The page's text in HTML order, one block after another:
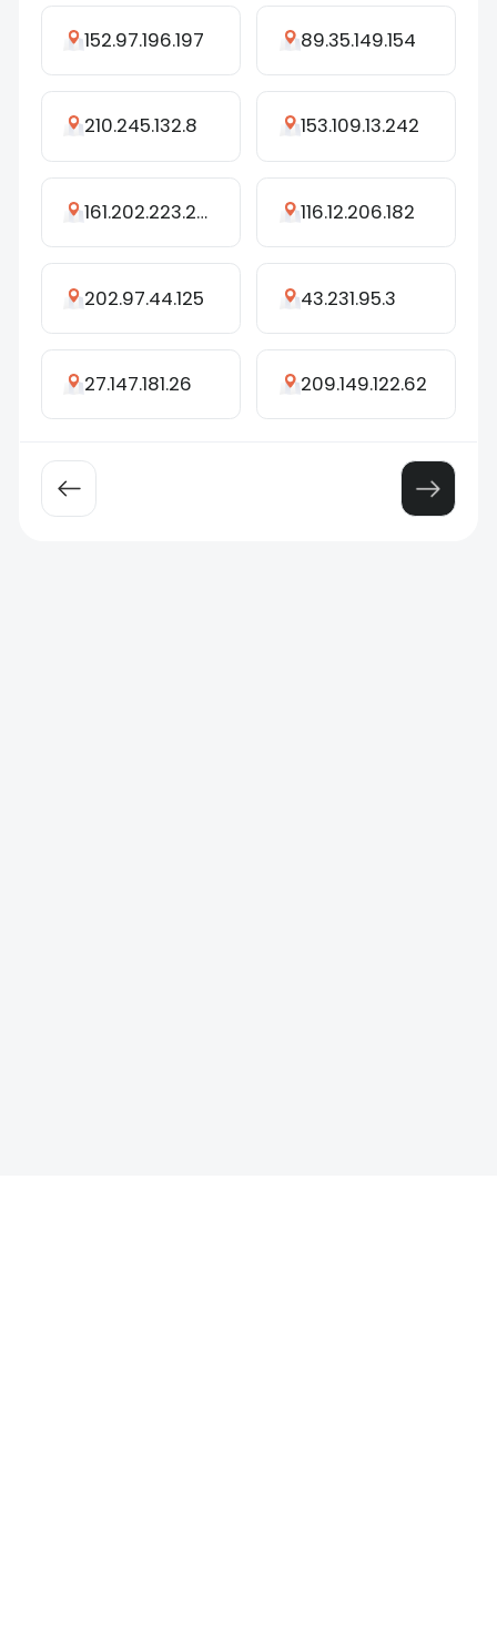
152.97.196.197 89.35.149.154
210.245.132.8 153.109.13.242
161.202.223.236 116.12.206.182
202.97.44.125 43.231.95.3
27.147.181.26 209.149.122.62